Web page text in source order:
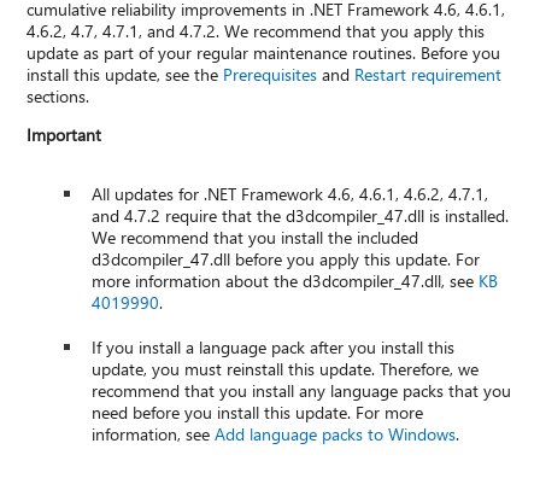
cumulative reliability improvements in .NET Framework 4.6, 4.6.1,
4.6.2, 4.7, 4.7.1, and 4.7.2. We recommend that you apply this
update as part of your regular maintenance routines. Before you
install this update, see the Prerequisites and Restart requirement
sections.
Important
All updates for .NET Framework 4.6, 4.6.1, 4.6.2, 4.7.1,
and 4.7.2 require that the d3dcompiler_47.dll is installed.
We recommend that you install the included
d3dcompiler_47.dll before you apply this update. For
more information about the d3dcompiler_47.dll, see KB
4019990.
If you install a language pack after you install this
update, you must reinstall this update. Therefore, we
recommend that you install any language packs that you
need before you install this update. For more
information, seeAdd language packs to Windows.